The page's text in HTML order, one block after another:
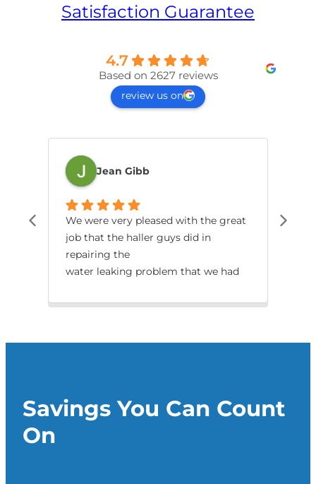
Satisfaction Guarantee
4.7
Based on 2627 reviews
review us on
Jean Gibb
We were very pleased with the great
job that the haller guys did in
repairing the
water leaking problem that we had
Savings You Can Count
On